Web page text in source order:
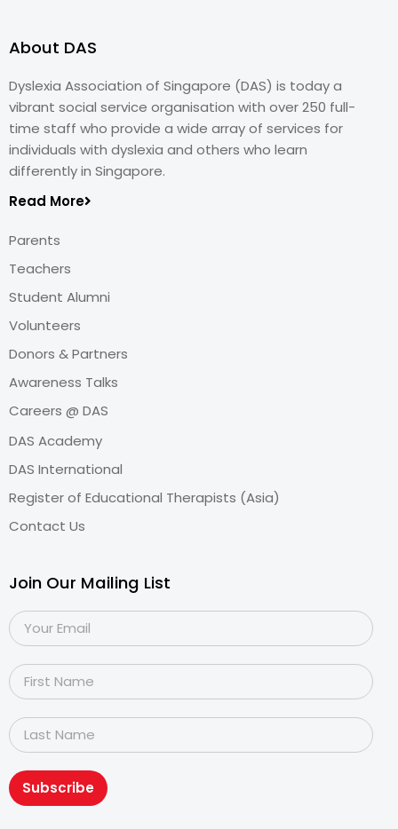
About DAS
Dyslexia Association of Singapore (DAS) is today a
vibrant social service organisation with over 250 full-
time staff who provide a wide array of services for
individuals with dyslexia and others who learn
differently in Singapore.
Read More
Parents
Teachers
Student Alumni
Volunteers
Donors & Partners
Awareness Talks
Careers @ DAS
DAS Academy
DAS International
Register of Educational Therapists (Asia)
Contact Us
Join Our Mailing List
Subscribe